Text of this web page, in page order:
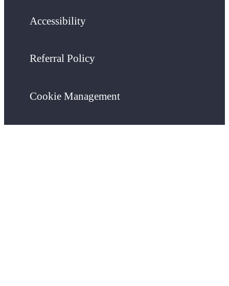
Accessibility
Referral Policy
Cookie Management